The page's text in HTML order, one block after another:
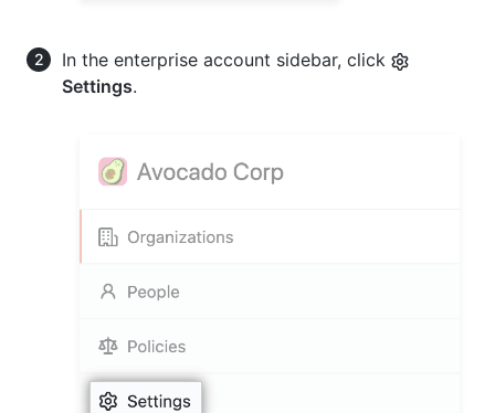
In the enterprise account sidebar, click
Settings.